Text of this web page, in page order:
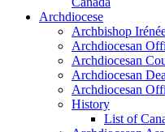
Archdiocese
Archbishop
Archdiocesan
Archdiocesan
Archdiocesan
Archdiocesan
History
List of